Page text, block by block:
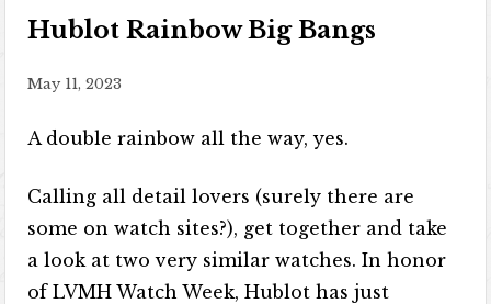
Hublot Rainbow Big Bangs
May 11, 2023
A double rainbow all the way, yes.
Calling all detail lovers (surely there are
some on watch sites?), get together and take
a look at two very similar watches. In honor
of LVMH Watch Week, Hublot has just